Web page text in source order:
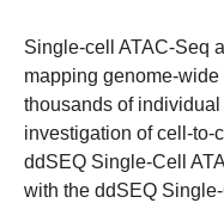
Single-cell ATAC-Seq
mapping genome-
thousands of
investigation of cell-to-
ddSEQ Single-Cell
with the ddSEQ